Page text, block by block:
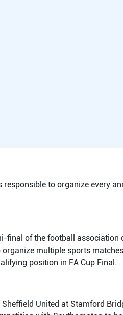
to organize every
final of the football association
multiple sports
position in FA Cup Final.
United at Stamford